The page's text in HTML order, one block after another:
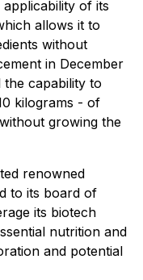
of its
allows it to
without
in December
the capability to
kilograms - of
growing the
renowned
to its board of
its biotech
nutrition and
and potential